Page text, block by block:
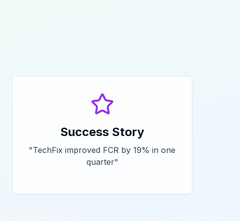
Success Story
"TechFix improved FCR by 19% in one
quarter"